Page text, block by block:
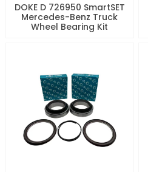
DOKE D 726950 SmartSET
Mercedes-Benz Truck
Wheel Bearing Kit